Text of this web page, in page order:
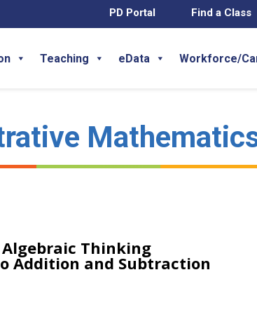
Find a Class
PD Portal
Teaching eData Workforce/
Thinking
Addition and Subtraction